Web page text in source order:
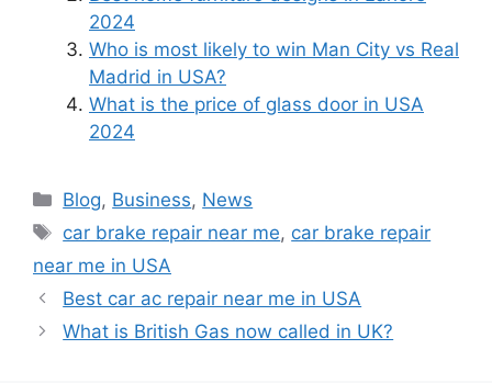
2024
Who is most likely to win Man City vs Real
Madrid in USA?
What is the price of glass door in USA
2024
Blog, Business, News
car brake repair near me, car brake repair
near me in USA
Best car ac repair near me in USA
What is British Gas now called in UK?